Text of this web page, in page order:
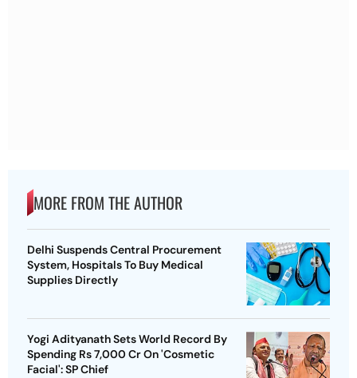
MORE FROM THE AUTHOR
Delhi Suspends Central Procurement
System, Hospitals To Buy Medical
Supplies Directly
Yogi Adityanath Sets World Record By
Spending Rs 7,000 Cr On 'Cosmetic
Facial': SP Chief